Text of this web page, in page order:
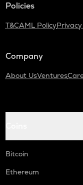
Policies
T&CAML Policy
Company
About UsVentures
Bitcoin
Ethereum